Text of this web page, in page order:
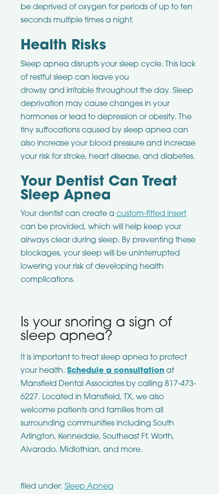
be deprived of oxygen for periods of up to ten
seconds multiple times a night.
Health Risks
Sleep apnea disrupts your sleep cycle. This lack
of restful sleep can leave you
drowsy and irritable throughout the day. Sleep
deprivation may cause changes in your
hormones or lead to depression or obesity. The
tiny suffocations caused by sleep apnea can
also increase your blood pressure and increase
your risk for stroke, heart disease, and diabetes.
Your Dentist Can Treat
Sleep Apnea
Your dentist can create a custom-fitted insert
can be provided, which will help keep your
airways clear during sleep. By preventing these
blockages, your sleep will be uninterrupted
lowering your risk of developing health
complications.
Is your snoring a sign of
sleep apnea?
It is important to treat sleep apnea to protect
your health. Schedule a consultationat
Mansfield Dental Associates by calling 817-473-
6227. Located in Mansfield, TX, we also
welcome patients and families from all
surrounding communities including South
Arlington, Kennedale, Southeast Ft. Worth,
Alvarado, Midlothian, and more.
filed under: Sleep Apnea